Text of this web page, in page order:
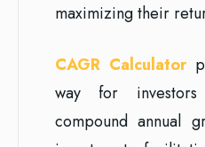
maximizing their
CAGR Calculator
way for
compound annual